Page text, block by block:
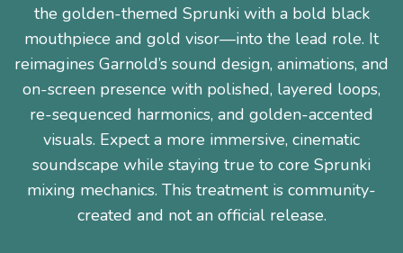
the golden-themed Sprunki with a bold black
mouthpiece and gold visor—into the lead role. It
reimagines Garnold’s sound design, animations, and
on-screen presence with polished, layered loops,
re-sequenced harmonics, and golden-accented
visuals. Expect a more immersive, cinematic
soundscape while staying true to core Sprunki
mixing mechanics. This treatment is community-
created and not an official release.